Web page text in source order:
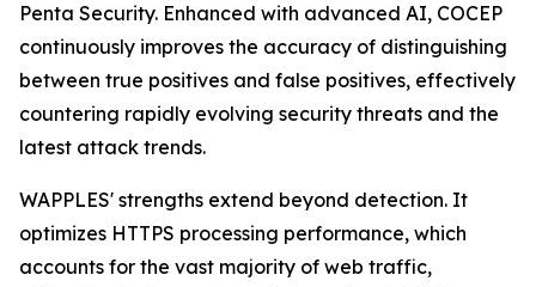
Penta Security. Enhanced with advanced AI, COCEP
continuously improves the accuracy of distinguishing
between true positives and false positives, effectively
countering rapidly evolving security threats and the
latest attack trends.
WAPPLES' strengths extend beyond detection. It
optimizes HTTPS processing performance, which
accounts for the vast majority of web traffic,